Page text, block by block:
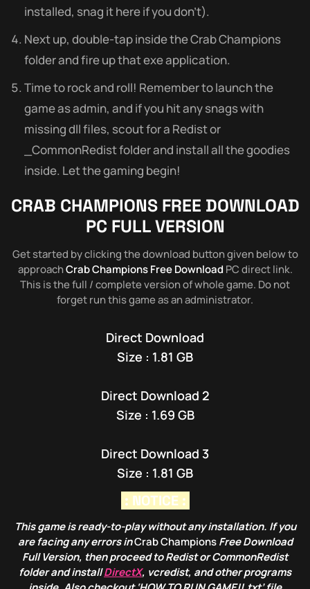
installed, snag it here if you don’t).
Next up, double-tap inside the Crab Champions
folder and fire up that exe application.
Time to rock and roll! Remember to launch the
game as admin, and if you hit any snags with
missing dll files, scout for a Redist or
_CommonRedist folder and install all the goodies
inside. Let the gaming begin!
CRAB CHAMPIONSFREE DOWNLOAD
PC FULL VERSION
Get started by clicking the download button given below to
approachCrab Champions Free Download PC direct link.
This is the full / complete version of whole game. Do not
forget run this game as an administrator.
Direct Download
Size : 1.81 GB
Direct Download 2
Size : 1.69 GB
Direct Download 3
Size : 1.81 GB
: NOTICE :
This game is ready-to-play without any installation. If you
are facing any errors inCrab Champions Free Download
Full Version, then proceed to Redist or CommonRedist
folder and installDirectX, vcredist, and other programs